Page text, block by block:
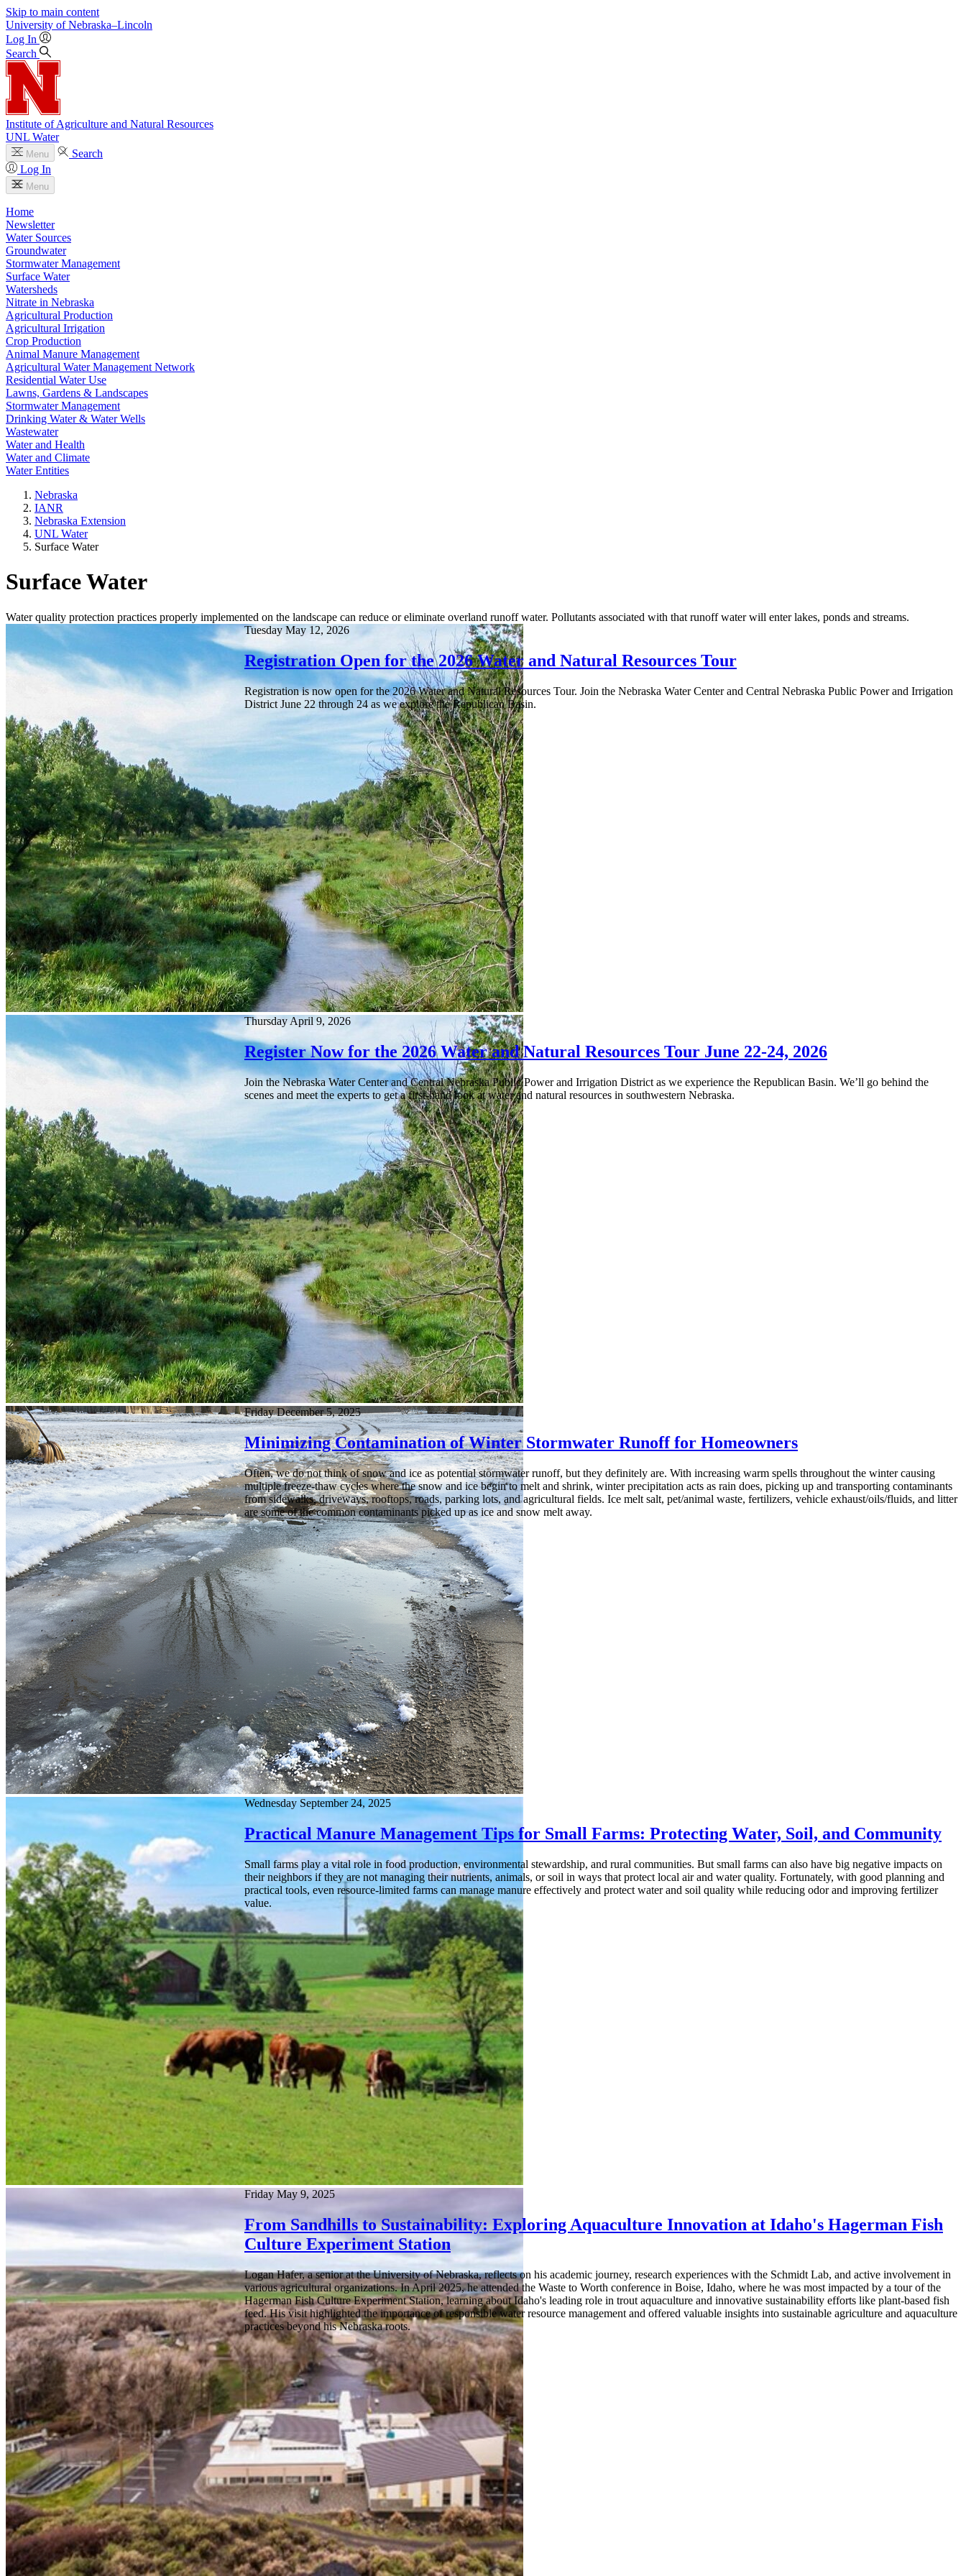
Skip to main content
University of Nebraska–Lincoln
Log In
Search
Institute of Agriculture and Natural Resources
UNL Water
Menu
Search
Log In
Menu
Home
Newsletter
Water Sources
Groundwater
Stormwater Management
Surface Water
Watersheds
Nitrate in Nebraska
Agricultural Production
Agricultural Irrigation
Crop Production
Animal Manure Management
Agricultural Water Management Network
Residential Water Use
Lawns, Gardens & Landscapes
Stormwater Management
Drinking Water & Water Wells
Wastewater
Water and Health
Water and Climate
Water Entities
Nebraska
IANR
Nebraska Extension
UNL Water
Surface Water
Surface Water
Water quality protection practices properly implemented on the landscape can reduce or eliminate overland runoff water. Pollutants associated with that runoff water will enter lakes, ponds and streams.
Tuesday May 12, 2026
Registration Open for the 2026 Water and Natural Resources Tour
Registration is now open for the 2026 Water and Natural Resources Tour. Join the Nebraska Water Center and Central Nebraska Public Power and Irrigation
District June 22 through 24 as we explore the Republican Basin.
Thursday April 9, 2026
Register Now for the 2026 Water and Natural Resources Tour June 22-24, 2026
Join the Nebraska Water Center and Central Nebraska Public Power and Irrigation District as we experience the Republican Basin. We’ll go behind the
scenes and meet the experts to get a first-hand look at water and natural resources in southwestern Nebraska.
Friday December 5, 2025
Minimizing Contamination of Winter Stormwater Runoff for Homeowners
Often, we do not think of snow and ice as potential stormwater runoff, but they definitely are. With increasing warm spells throughout the winter causing
multiple freeze-thaw cycles where the snow and ice begin to melt and shrink, winter precipitation acts as rain does, picking up and transporting contaminants
from sidewalks, driveways, rooftops, roads, parking lots, and agricultural fields. Ice melt salt, pet/animal waste, fertilizers, vehicle exhaust/oils/fluids, and litter
are some of the common contaminants picked up as ice and snow melt away.
Wednesday September 24, 2025
Practical Manure Management Tips for Small Farms: Protecting Water, Soil, and Community
Small farms play a vital role in food production, environmental stewardship, and rural communities. But small farms can also have big negative impacts on
their neighbors if they are not managing their nutrients, animals, or soil in ways that protect local air and water quality. Fortunately, with good planning and
practical tools, even resource-limited farms can manage manure effectively and protect water and soil quality while reducing odor and improving fertilizer
value.
Friday May 9, 2025
From Sandhills to Sustainability: Exploring Aquaculture Innovation at Idaho's Hagerman Fish
Culture Experiment Station
Logan Hafer, a senior at the University of Nebraska, reflects on his academic journey, research experiences with the Schmidt Lab, and active involvement in
various agricultural organizations. In April 2025, he attended the Waste to Worth conference in Boise, Idaho, where he was most impacted by a tour of the
Hagerman Fish Culture Experiment Station, learning about Idaho's leading role in trout aquaculture and innovative sustainability efforts like plant-based fish
feed. His visit highlighted the importance of responsible water resource management and offered valuable insights into sustainable agriculture and aquaculture
practices beyond his Nebraska roots.